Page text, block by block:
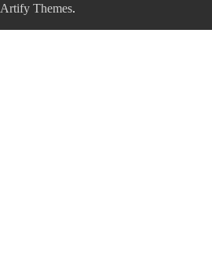
Artify Themes.